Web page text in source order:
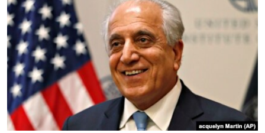
All RFE/RL sites